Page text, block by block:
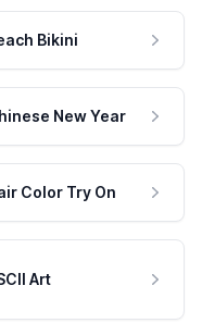
Bikini
New Year
Color Try On
Art